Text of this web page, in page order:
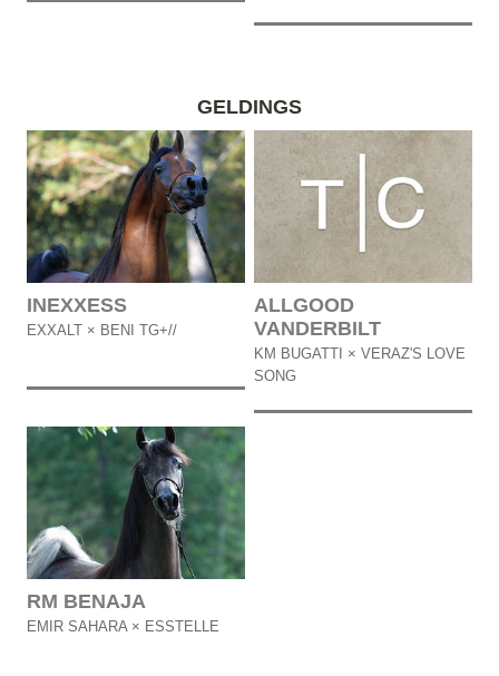
GELDINGS
INEXXESS
EXXALT × BENI TG+//
ALLGOOD
VANDERBILT
KM BUGATTI × VERAZ'S LOVE
SONG
RM BENAJA
EMIR SAHARA × ESSTELLE